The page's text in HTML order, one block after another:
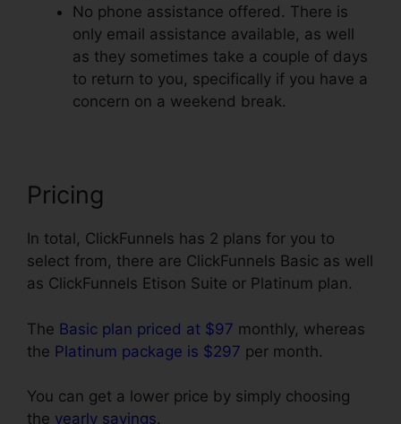
No phone assistance offered. There is
only email assistance available, as well
as they sometimes take a couple of days
to return to you, specifically if you have a
concern on a weekend break.
Pricing
In total, ClickFunnels has 2 plans for you to
select from, there are ClickFunnels Basic as well
as ClickFunnels Etison Suite or Platinum plan.
The Basic plan priced at $97 monthly, whereas
the Platinum package is $297 per month.
You can get a lower price by simply choosing
the yearly savings.